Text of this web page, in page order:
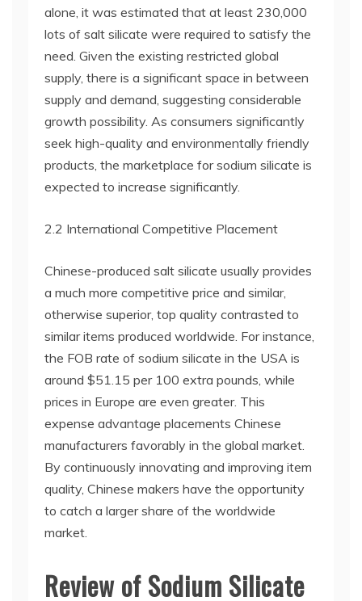
alone, it was estimated that at least 230,000
lots of salt silicate were required to satisfy the
need. Given the existing restricted global
supply, there is a significant space in between
supply and demand, suggesting considerable
growth possibility. As consumers significantly
seek high-quality and environmentally friendly
products, the marketplace for sodium silicate is
expected to increase significantly.
2.2 International Competitive Placement
Chinese-produced salt silicate usually provides
a much more competitive price and similar,
otherwise superior, top quality contrasted to
similar items produced worldwide. For instance,
the FOB rate of sodium silicate in the USA is
around $51.15 per 100 extra pounds, while
prices in Europe are even greater. This
expense advantage placements Chinese
manufacturers favorably in the global market.
By continuously innovating and improving item
quality, Chinese makers have the opportunity
to catch a larger share of the worldwide
market.
Review of Sodium Silicate